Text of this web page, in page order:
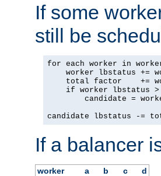
If some
still be
for each worker in
worker lbstatus +=
total factor    +=
if worker lbstatus
candidate =
candidate lbstatus -=
If a balancer
worker a b c
d